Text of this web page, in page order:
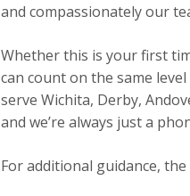
and compassionately our
Whether this is your first
can count on the same
serve Wichita, Derby,
and we’re always just a
For additional guidance, the